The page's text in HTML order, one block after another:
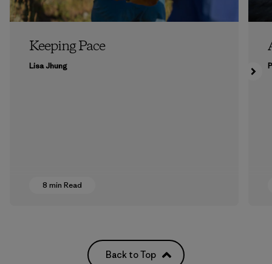
Keeping Pace
Lisa Jhung
8 min Read
Back to Top